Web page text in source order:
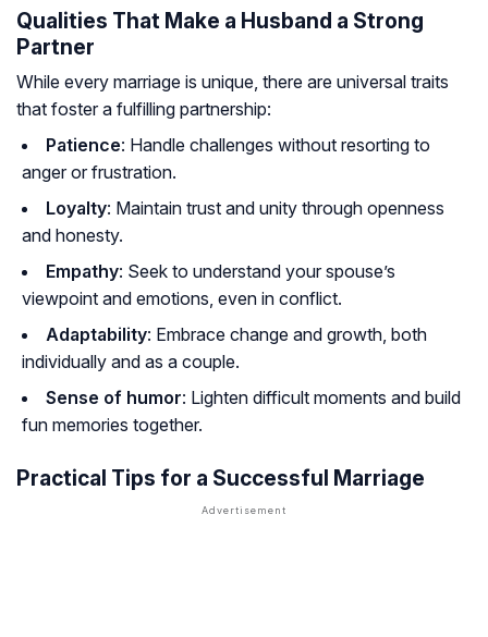
Qualities That Make a Husband a Strong
Partner
While every marriage is unique, there are universal traits
that foster a fulfilling partnership:
Patience: Handle challenges without resorting to
anger or frustration.
Loyalty: Maintain trust and unity through openness
and honesty.
Empathy: Seek to understand your spouse’s
viewpoint and emotions, even in conflict.
Adaptability: Embrace change and growth, both
individually and as a couple.
Sense of humor: Lighten difficult moments and build
fun memories together.
Practical Tips for a Successful Marriage